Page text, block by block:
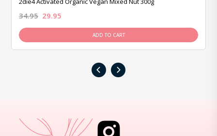
34.95 29.95
ADD TO CART
‹ ›